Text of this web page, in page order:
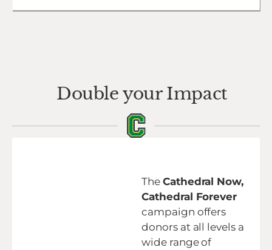
Double your Impact
TheCathedral Now,
Cathedral Forever
campaign offers
donors at all levels a
wide range of